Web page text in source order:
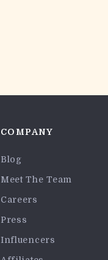
COMPANY
Blog
Meet The Team
Careers
Press
Influencers